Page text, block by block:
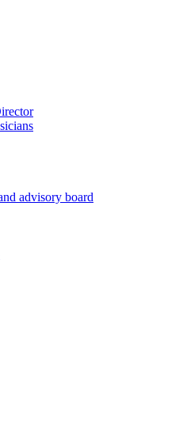
advisory board